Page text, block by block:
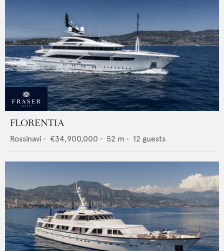
FLORENTIA
Rossinavi • €34,900,000 • 52 m • 12 guests